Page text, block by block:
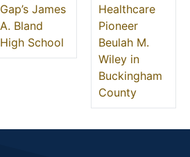
Gap’s James
A. Bland
High School
Healthcare
Pioneer
Beulah M.
Wiley in
Buckingham
County